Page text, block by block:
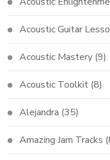
Acoustic Guitar
Acoustic Mastery (9)
Acoustic Toolkit (8)
Alejandra (35)
Amazing Jam Tracks